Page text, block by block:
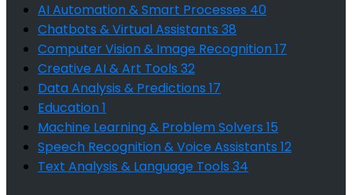
AI Automation & Smart Processes 40
Chatbots & Virtual Assistants 38
Computer Vision & Image Recognition17
Creative AI & Art Tools 32
Data Analysis & Predictions 17
Education1
Machine Learning & Problem Solvers 15
Speech Recognition & Voice Assistants 12
Text Analysis & Language Tools 34